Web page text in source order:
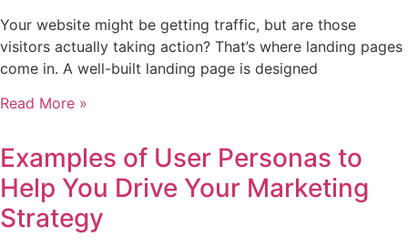
Your website might be getting traffic, but are those
visitors actually taking action? That’s where landing pages
come in. A well-built landing page is designed
Read More »
Examples of User Personas to
Help You Drive Your Marketing
Strategy